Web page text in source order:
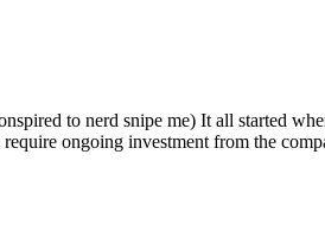
to nerd snipe me) It all started
ongoing investment from the